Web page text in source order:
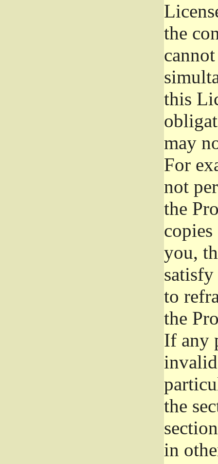
the
this
may
For
not
the
you,
to
the
If any
the
in